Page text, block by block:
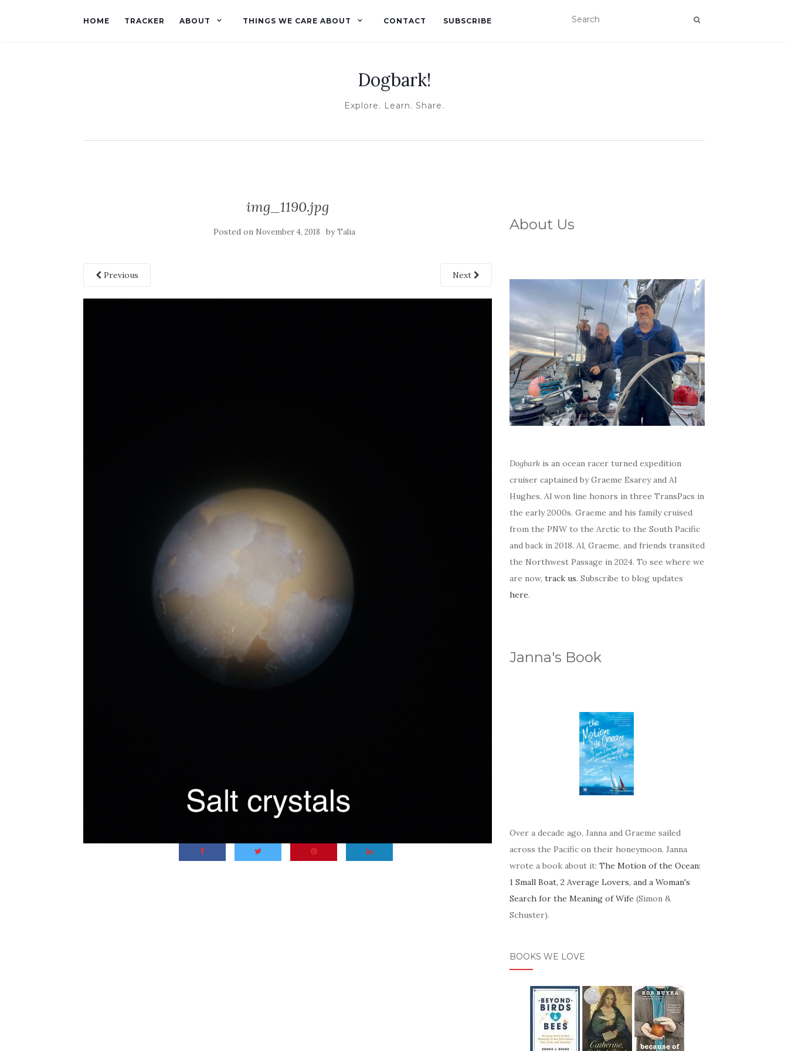
HOME TRACKER ABOUT THINGS WE CARE ABOUT CONTACT SUBSCRIBE
Dogbark!
Explore. Learn. Share.
img_1190.jpg
Posted on November 4, 2018 byTalia
Previous Next
About Us
Dogbarkis an ocean racer turned expedition
cruiser captained by Graeme Esarey and Al
Hughes. Al won line honors in three TransPacs in
the early 2000s. Graeme and his family cruised
from the PNW to the Arctic to the South Pacific
and back in 2018. Al, Graeme, and friends transited
the Northwest Passage in 2024. To see where we
are now, track us. Subscribe to blog updates
here.
Janna's Book
Over a decade ago, Janna and Graeme sailed
across the Pacific on their honeymoon. Janna
wrote a book about it: The Motion of the Ocean:
1 Small Boat, 2 Average Lovers, and a Woman's
Search for the Meaning of Wife (Simon &
Schuster).
BOOKS WE LOVE